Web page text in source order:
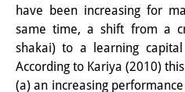
DIJ Alumni
Forschung
have been increasing for
same time, a shift from a
shakai) to a learning
According to Kariya (2010)
(a) an increasing